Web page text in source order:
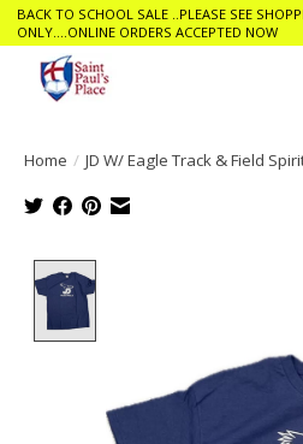
BACK TO SCHOOL SALE ..PLEASE SEE
ONLY....ONLINE ORDERS ACCEPTED NOW
Home / JD W/ Eagle Track & Field